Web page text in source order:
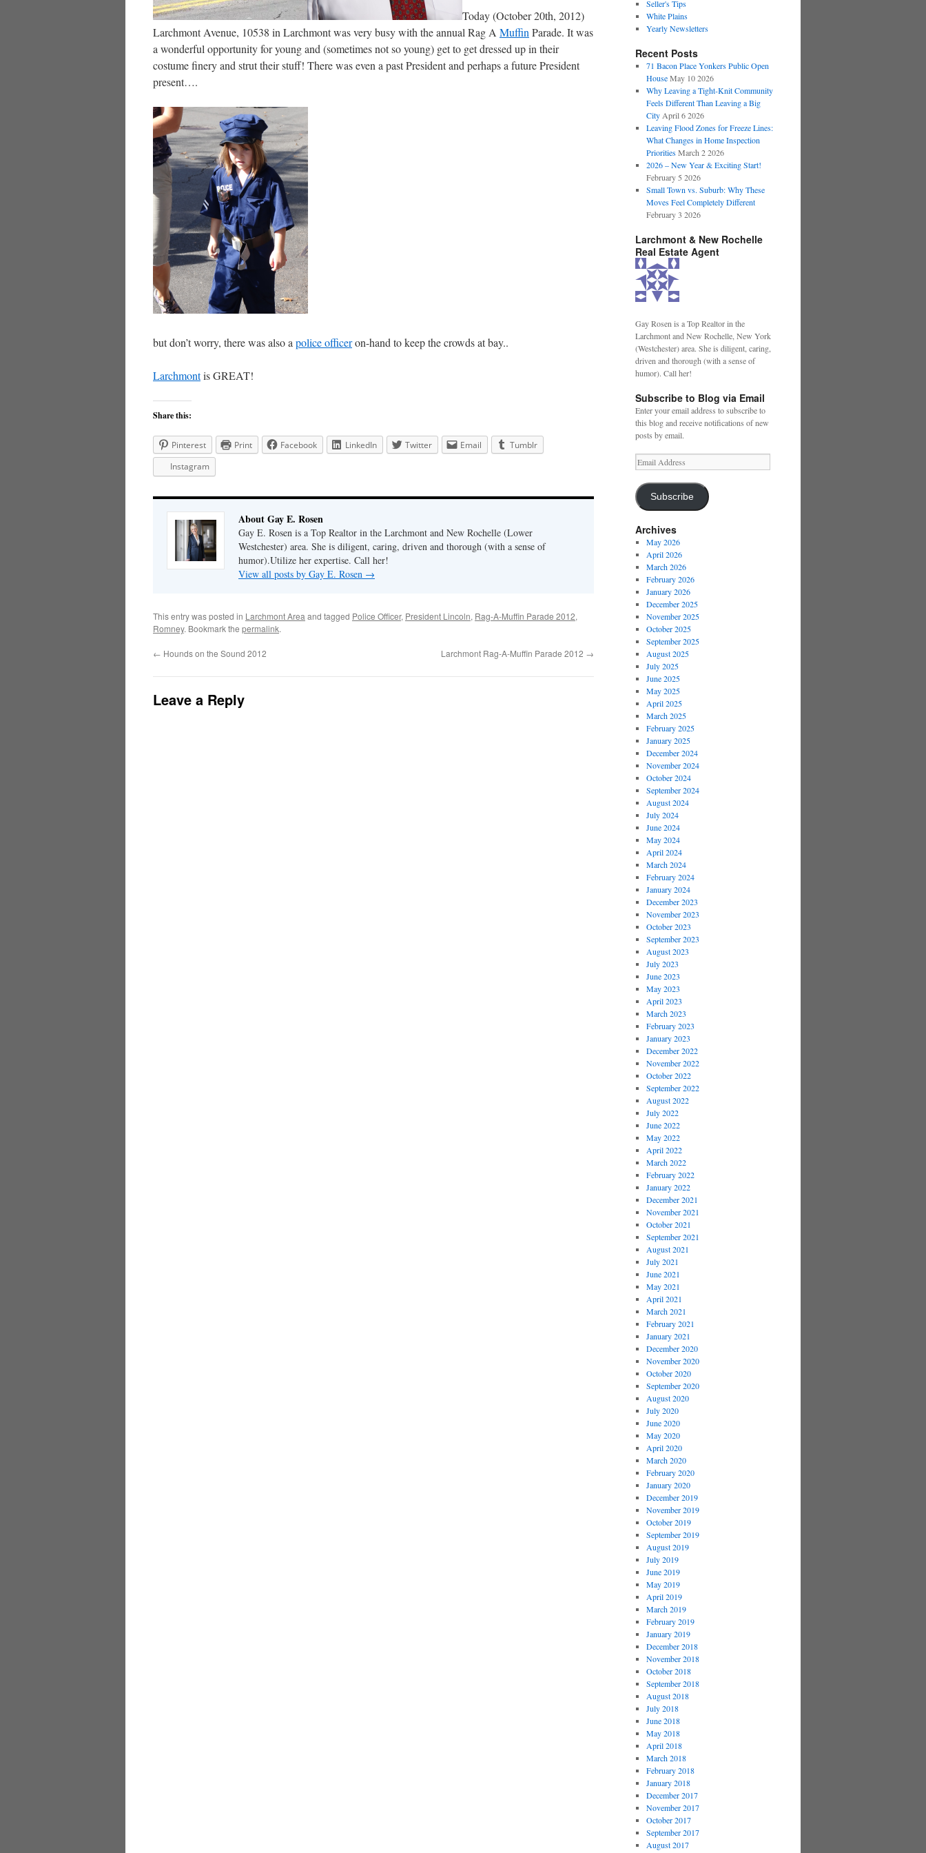
Today (October 20th, 2012)
Larchmont Avenue, 10538 in Larchmont was very busy with the annual Rag A Muffin Parade. It was
a wonderful opportunity for young and (sometimes not so young) get to get dressed up in their
costume finery and strut their stuff! There was even a past President and perhaps a future President
present….
but don’t worry, there was also a police officeron-hand to keep the crowds at bay..
Larchmontis GREAT!
Share this:
Pinterest Print Facebook LinkedIn Twitter Email
Tumblr
Instagram
About Gay E. Rosen
Gay E. Rosen is a Top Realtor in the Larchmont and New Rochelle (Lower
Westchester) area. She is diligent, caring, driven and thorough (with a sense of
humor).Utilize her expertise. Call her!
View all posts by Gay E. Rosen →
This entry was posted in Larchmont Area and tagged Police Officer, President Lincoln, Rag-A-Muffin Parade 2012,
Romney. Bookmark the permalink.
← Hounds on the Sound 2012 Larchmont Rag-A-Muffin Parade 2012 →
Leave a Reply
Seller's Tips
White Plains
Yearly Newsletters
Recent Posts
71 Bacon Place Yonkers Public Open
House May 10 2026
Why Leaving a Tight-Knit Community
Feels Different Than Leaving a Big
City April 6 2026
Leaving Flood Zones for Freeze Lines:
What Changes in Home Inspection
Priorities March 2 2026
2026 – New Year & Exciting Start!
February 5 2026
Small Town vs. Suburb: Why These
Moves Feel Completely Different
February 3 2026
Larchmont & New Rochelle
Real Estate Agent
Gay Rosen is a Top Realtor in the
Larchmont and New Rochelle, New York
(Westchester) area. She is diligent, caring,
driven and thorough (with a sense of
humor). Call her!
Subscribe to Blog via Email
Enter your email address to subscribe to
this blog and receive notifications of new
posts by email.
Email
Address
Subscribe
Archives
May 2026
April 2026
March 2026
February 2026
January 2026
December 2025
November 2025
October 2025
September 2025
August 2025
July 2025
June 2025
May 2025
April 2025
March 2025
February 2025
January 2025
December 2024
November 2024
October 2024
September 2024
August 2024
July 2024
June 2024
May 2024
April 2024
March 2024
February 2024
January 2024
December 2023
November 2023
October 2023
September 2023
August 2023
July 2023
June 2023
May 2023
April 2023
March 2023
February 2023
January 2023
December 2022
November 2022
October 2022
September 2022
August 2022
July 2022
June 2022
May 2022
April 2022
March 2022
February 2022
January 2022
December 2021
November 2021
October 2021
September 2021
August 2021
July 2021
June 2021
May 2021
April 2021
March 2021
February 2021
January 2021
December 2020
November 2020
October 2020
September 2020
August 2020
July 2020
June 2020
May 2020
April 2020
March 2020
February 2020
January 2020
December 2019
November 2019
October 2019
September 2019
August 2019
July 2019
June 2019
May 2019
April 2019
March 2019
February 2019
January 2019
December 2018
November 2018
October 2018
September 2018
August 2018
July 2018
June 2018
May 2018
April 2018
March 2018
February 2018
January 2018
December 2017
November 2017
October 2017
September 2017
August 2017